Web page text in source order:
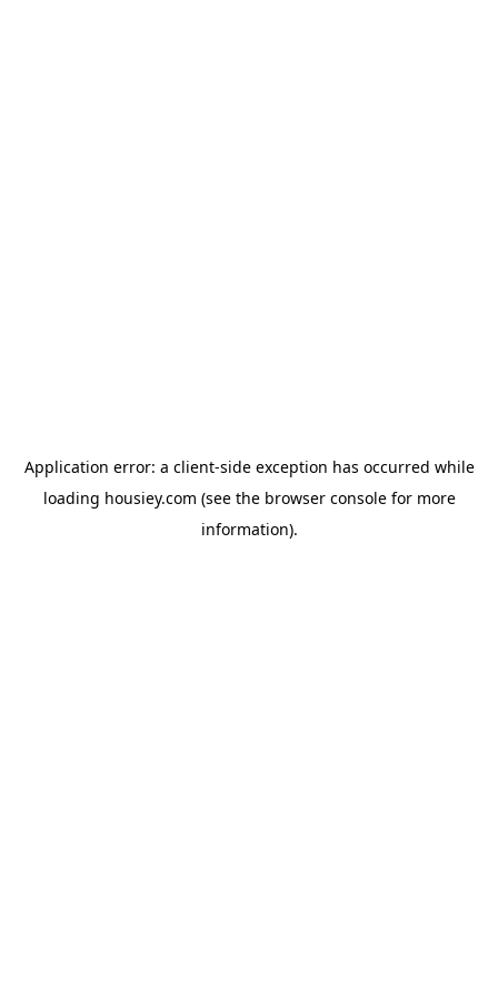
Application error: a client-side exception has occurred while
loading housiey.com (see the browser consolefor more
information).